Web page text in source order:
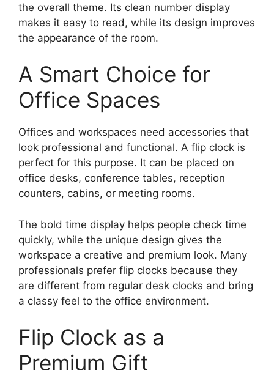
the overall theme. Its clean number display
makes it easy to read, while its design improves
the appearance of the room.
A Smart Choice for
Office Spaces
Offices and workspaces need accessories that
look professional and functional. A flip clock is
perfect for this purpose. It can be placed on
office desks, conference tables, reception
counters, cabins, or meeting rooms.
The bold time display helps people check time
quickly, while the unique design gives the
workspace a creative and premium look. Many
professionals prefer flip clocks because they
are different from regular desk clocks and bring
a classy feel to the office environment.
Flip Clock as a
Premium Gift